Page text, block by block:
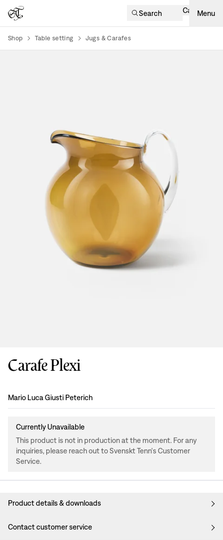
Search Cart Menu
Shop Table setting Jugs & Carafes
Carafe Plexi
Design
Mario Luca Giusti Peterich
Currently Unavailable
This product is not in production at the moment. For any
inquiries, please reach out to Svenskt Tenn's Customer
Service.
Product details & downloads
Contact customer service